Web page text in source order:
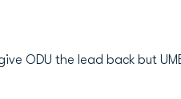
ODU the lead back but